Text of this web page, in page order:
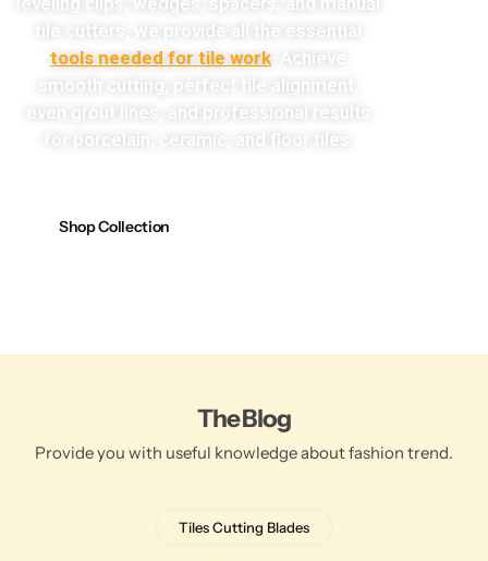
tile cutters, we provide all the essential
tools needed for tile work . Achieve
smooth cutting, perfect tile alignment,
even grout lines, and professional results
for porcelain, ceramic, and floor tiles.
Shop Collection
The Blog
Provide you with useful knowledge about fashion trend.
Tiles Cutting Blades